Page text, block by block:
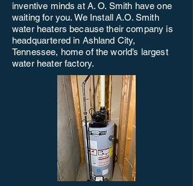
inventive minds at A. O. Smith have one
waiting for you. We Install A.O. Smith
water heaters because their company is
headquartered in Ashland City,
Tennessee, home of the world’s largest
water heater factory.